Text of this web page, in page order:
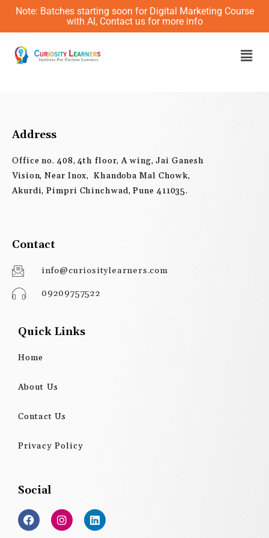
Skip
content
Note: Batches starting soon for Digital Marketing Course
with AI, Contact us for more info
Address
Office no. 408, 4th floor, A wing, Jai Ganesh
Vision, Near Inox, Khandoba Mal Chowk,
Akurdi, Pimpri Chinchwad, Pune 411035.
Contact
info@curiositylearners.com
09209757522
Quick Links
Home
About Us
Contact Us
Privacy Policy
Social
F
a
c
I
n
s
L
i
n